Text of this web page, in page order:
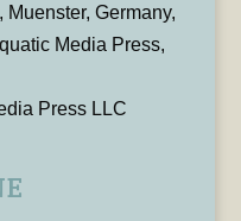
Germany,
Media Press,
Press LLC